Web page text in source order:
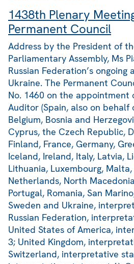
1438th Plenary
Permanent Council
Address by the President of
Parliamentary Assembly, Ms
Russian Federation’s ongoing
Ukraine. The Permanent
No. 1460 on the appointment
Auditor (Spain, also on behalf
Belgium, Bosnia and
Cyprus, the Czech Republic,
Finland, France, Germany,
Iceland, Ireland, Italy, Latvia,
Lithuania, Luxembourg,
Netherlands, North
Portugal, Romania, San
Sweden and Ukraine,
Russian Federation,
United States of America,
3; United Kingdom,
Switzerland, interpretative